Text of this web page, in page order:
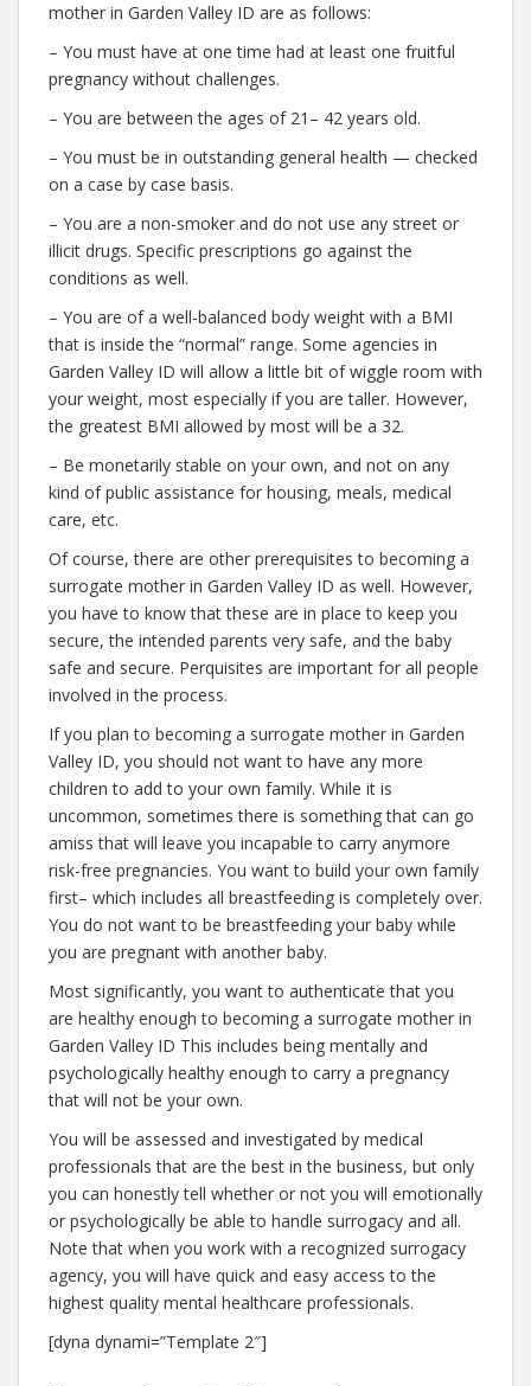
mother in Garden Valley ID are as follows:
– You must have at one time had at least one fruitful
pregnancy without challenges.
– You are between the ages of 21– 42 years old.
– You must be in outstanding general health — checked
on a case by case basis.
– You are a non-smoker and do not use any street or
illicit drugs. Specific prescriptions go against the
conditions as well.
– You are of a well-balanced body weight with a BMI
that is inside the “normal” range. Some agencies in
Garden Valley ID will allow a little bit of wiggle room with
your weight, most especially if you are taller. However,
the greatest BMI allowed by most will be a 32.
– Be monetarily stable on your own, and not on any
kind of public assistance for housing, meals, medical
care, etc.
Of course, there are other prerequisites to becoming a
surrogate mother in Garden Valley ID as well. However,
you have to know that these are in place to keep you
secure, the intended parents very safe, and the baby
safe and secure. Perquisites are important for all people
involved in the process.
If you plan to becoming a surrogate mother in Garden
Valley ID, you should not want to have any more
children to add to your own family. While it is
uncommon, sometimes there is something that can go
amiss that will leave you incapable to carry anymore
risk-free pregnancies. You want to build your own family
first– which includes all breastfeeding is completely over.
You do not want to be breastfeeding your baby while
you are pregnant with another baby.
Most significantly, you want to authenticate that you
are healthy enough to becoming a surrogate mother in
Garden Valley ID This includes being mentally and
psychologically healthy enough to carry a pregnancy
that will not be your own.
You will be assessed and investigated by medical
professionals that are the best in the business, but only
you can honestly tell whether or not you will emotionally
or psychologically be able to handle surrogacy and all.
Note that when you work with a recognized surrogacy
agency, you will have quick and easy access to the
highest quality mental healthcare professionals.
[dyna dynami=”Template 2″]